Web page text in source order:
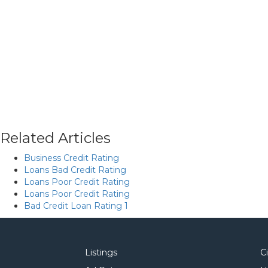
Related Articles
Business Credit Rating
Loans Bad Credit Rating
Loans Poor Credit Rating
Loans Poor Credit Rating
Bad Credit Loan Rating 1
Listings